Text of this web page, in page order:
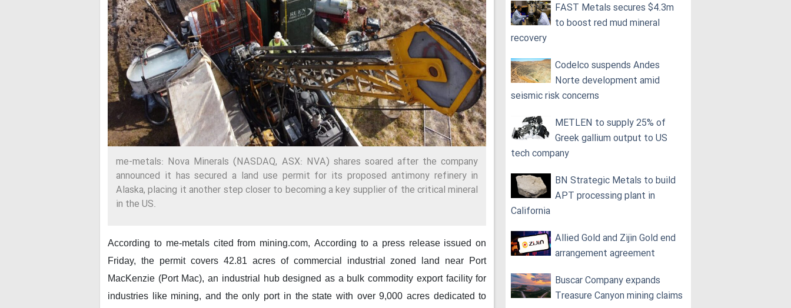
me-metals: Nova Minerals (NASDAQ, ASX: NVA) shares soared after the company
announced it has secured a land use permit for its proposed antimony refinery in
Alaska, placing it another step closer to becoming a key supplier of the critical mineral
in the US.
According to me-metals cited from mining.com,According to a press release issued on
Friday, the permit covers 42.81 acres of commercial industrial zoned land near Port
MacKenzie (Port Mac), an industrial hub designed as a bulk commodity export facility for
industries like mining, and the only port in the state with over 9,000 acres dedicated to
FAST Metals secures $4.3m
to boost red mud mineral
recovery
Codelco suspends Andes
Norte development amid
seismic risk concerns
METLEN to supply 25% of
Greek gallium output to US
tech company
BN Strategic Metals to build
APT processing plant in
California
Allied Gold and Zijin Gold end
arrangement agreement
Buscar Company expands
Treasure Canyon mining claims